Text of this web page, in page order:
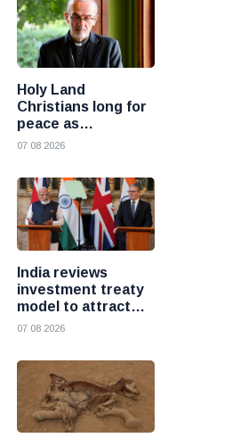
Holy Land
Christians long for
peace as
uncertainty
Cardinal Pizzaballa
07 08 2026
India reviews
investment treaty
model to attract
more foreign
07 08 2026